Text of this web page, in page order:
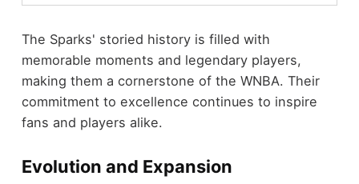
The Sparks' storied history is filled with
memorable moments and legendary players,
making them a cornerstone of the WNBA. Their
commitment to excellence continues to inspire
fans and players alike.
Evolution and Expansion